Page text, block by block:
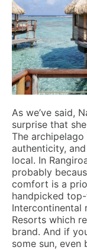
As we’ve said,
surprise that
The
authenticity,
local. In
probably
comfort is a
handpicked
Intercontinental
Resorts which
brand. And if
some sun, even